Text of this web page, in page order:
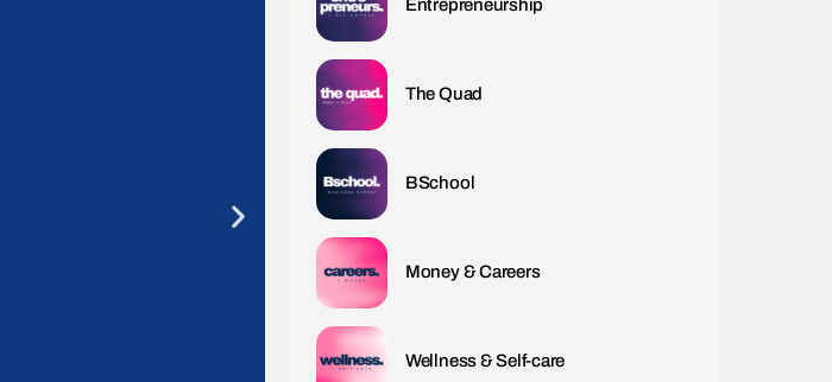
Entrepreneurship
The Quad
BSchool
Money & Careers
Wellness & Self-care